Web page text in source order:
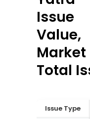
Issue
Total
Issue Type